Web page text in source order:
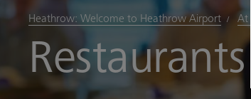
Heathrow: Welcome to Heathrow Airport At